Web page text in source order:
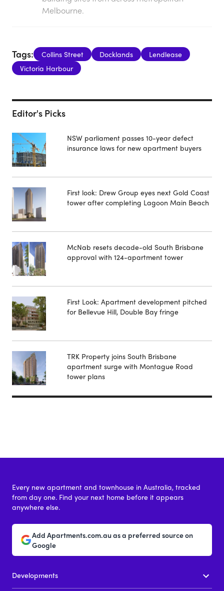
Melbourne.
Tags: Collins Street Docklands
Lendlease
Victoria Harbour
Editor's Picks
NSW parliament passes 10-year defect
insurance laws for new apartment buyers
First look: Drew Group eyes next Gold Coast
tower after completing Lagoon Main Beach
McNab resets decade-old South Brisbane
approval with 124-apartment tower
First Look: Apartment development pitched
for Bellevue Hill, Double Bay fringe
TRK Property joins South Brisbane
apartment surge with Montague Road
tower plans
Every new apartment and townhouse in Australia, tracked
from day one. Find your next home before it appears
anywhere else.
Add Apartments.com.au as a preferred source on
Google
Developments